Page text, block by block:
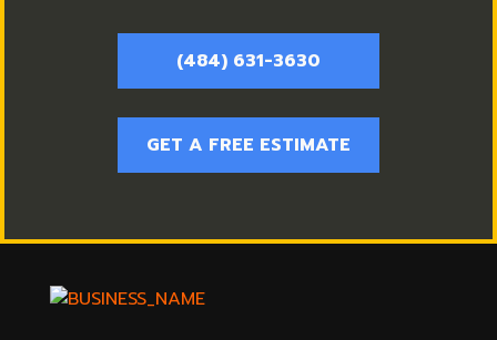
(484) 631-3630
GET A FREE ESTIMATE